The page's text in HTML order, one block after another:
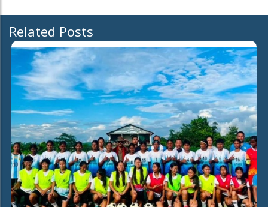
Related Posts